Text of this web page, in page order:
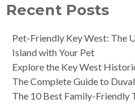
Recent Posts
Pet-Friendly Key West: The
Island with Your Pet
Explore the Key West
The Complete Guide to
The 10 Best Family-Friendly